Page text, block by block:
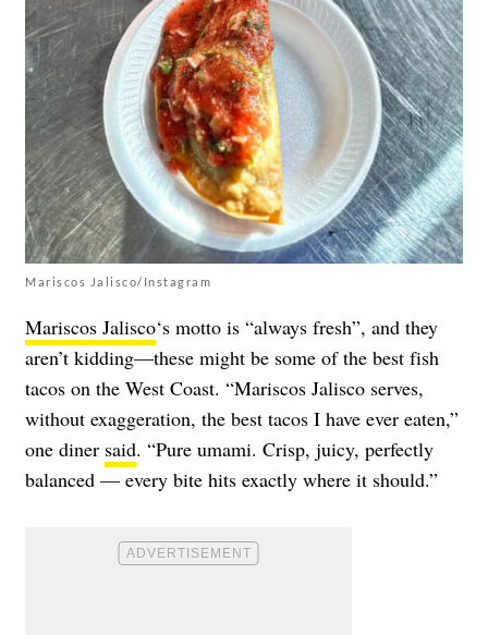
Mariscos Jalisco/Instagram
Mariscos Jalisco‘s motto is “always fresh”, and they
aren’t kidding—these might be some of the best fish
tacos on the West Coast. “Mariscos Jalisco serves,
without exaggeration, the best tacos I have ever eaten,”
one diner said. “Pure umami. Crisp, juicy, perfectly
balanced — every bite hits exactly where it should.”